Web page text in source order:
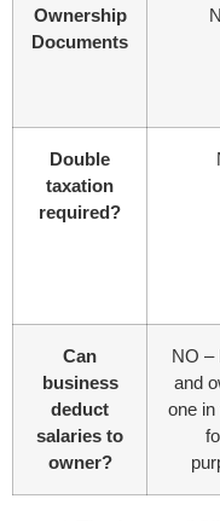
Ownership
Documents
Double
taxation
required?
Can
business
deduct
salaries to
owner?
NO –
and
one